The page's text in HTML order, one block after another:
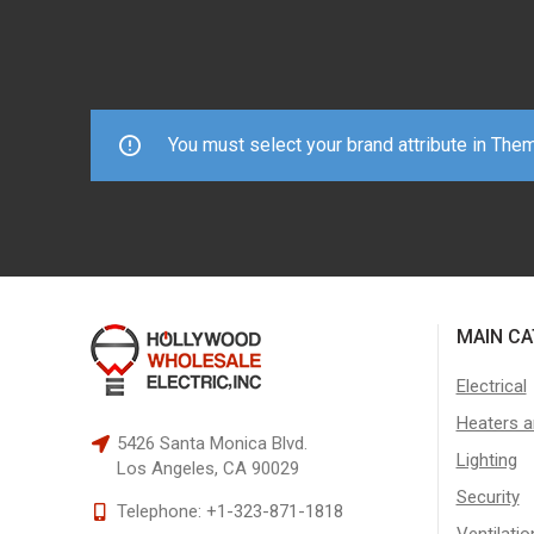
You must select your brand attribute in
5426 Santa Monica Blvd.
Los Angeles, CA 90029
Telephone: +1-323-871-1818
MAIN
Electrical
Heaters
Lighting
Security